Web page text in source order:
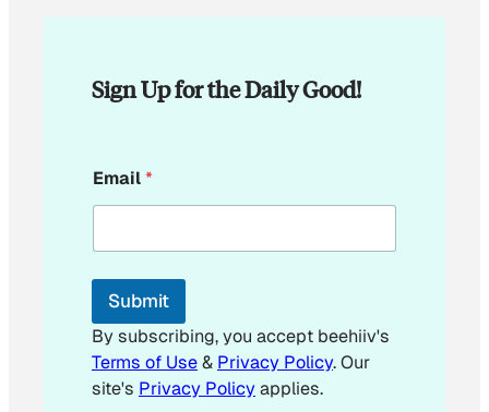
Sign Up for the Daily Good!
m
a
l
E
a
i
l
Email*
Submit
By subscribing, you accept beehiiv's
Terms of Use& Privacy Policy. Our
site's Privacy Policyapplies.